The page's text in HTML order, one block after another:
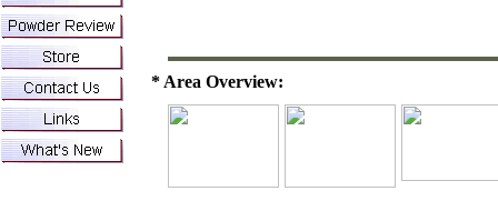
* Area Overview: